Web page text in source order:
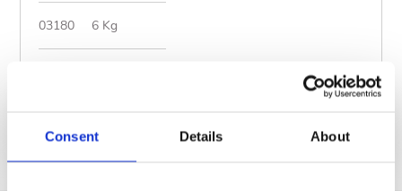
Consent Details About
03180 6 Kg
Documents